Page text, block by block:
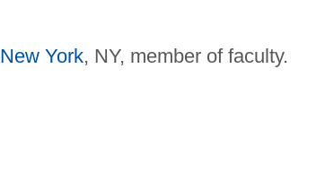
New York, NY, member of faculty.